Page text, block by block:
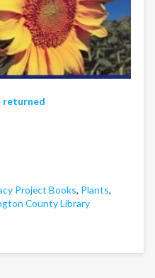
returned
Project Books, Plants,
County Library